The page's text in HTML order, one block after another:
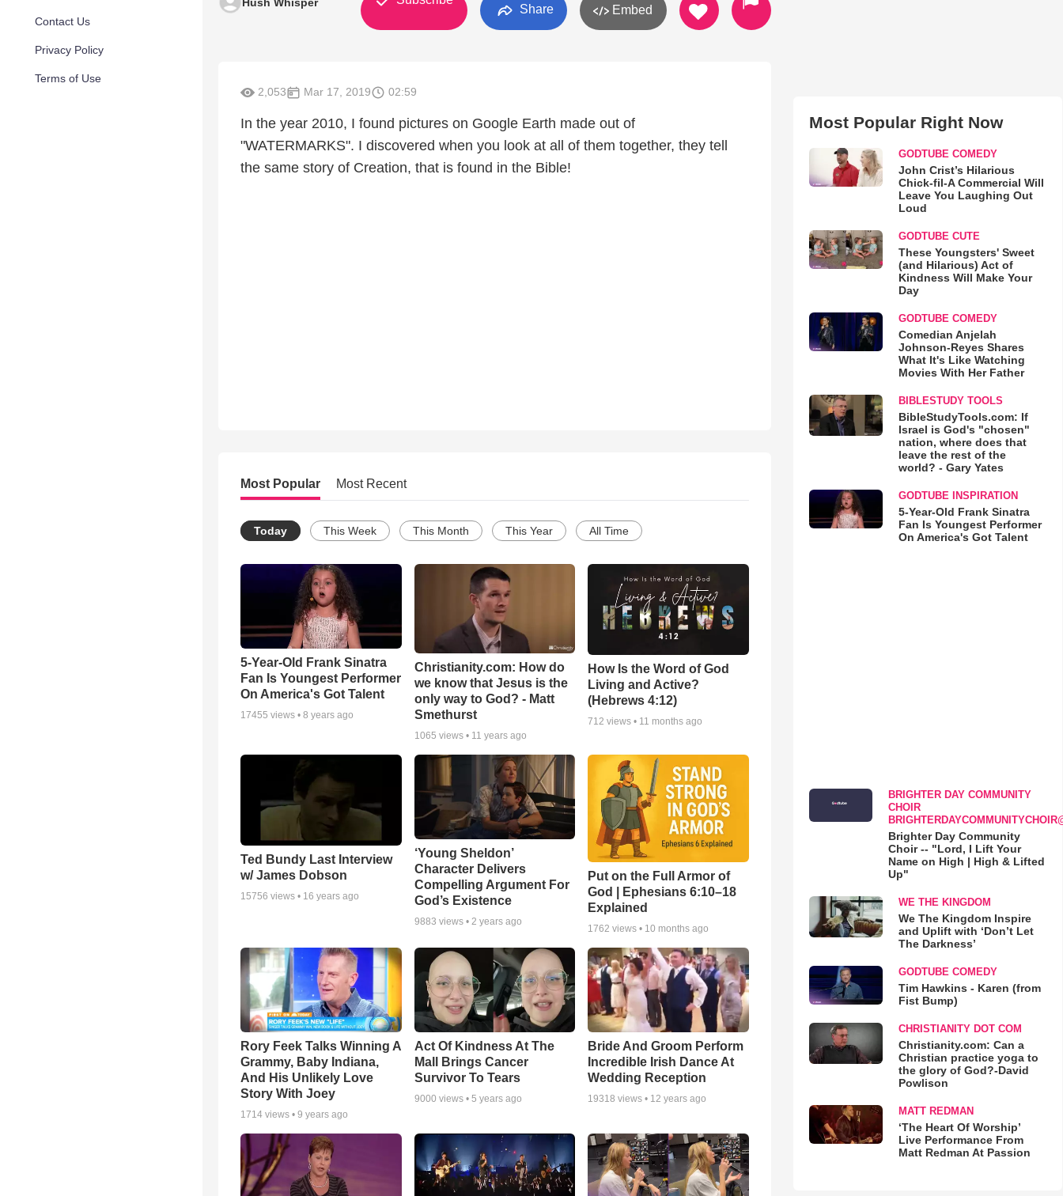
Contact Us
Privacy Policy
Terms of Use
Share Embed
2,053 Mar 17, 2019 02:59
In the year 2010, I found pictures on Google Earth made out of
"WATERMARKS". I discovered when you look at all of them together, they tell
the same story of Creation, that is found in the Bible!
Most Popular Most Recent
Today This Week This Month This Year All Time
5-Year-Old Frank Sinatra
Fan Is Youngest Performer
On America's Got Talent
17455 views • 8 years ago
Christianity.com: How do
we know that Jesus is the
only way to God? - Matt
Smethurst
1065 views • 11 years ago
How Is the Word of God
Living and Active?
(Hebrews 4:12)
712 views • 11 months ago
Ted Bundy Last Interview
w/ James Dobson
15756 views • 16 years ago
‘Young Sheldon’
Character Delivers
Compelling Argument For
God’s Existence
9883 views • 2 years ago
Put on the Full Armor of
God | Ephesians 6:10–18
Explained
1762 views • 10 months ago
Rory Feek Talks Winning A
Grammy, Baby Indiana,
And His Unlikely Love
Story With Joey
1714 views • 9 years ago
Act Of Kindness At The
Mall Brings Cancer
Survivor To Tears
9000 views • 5 years ago
Bride And Groom Perform
Incredible Irish Dance At
Wedding Reception
19318 views • 12 years ago
Most Popular Right Now
GODTUBE COMEDY
John Crist’s Hilarious
Chick-fil-A Commercial Will
Leave You Laughing Out
Loud
GODTUBE CUTE
These Youngsters' Sweet
(and Hilarious) Act of
Kindness Will Make Your
Day
GODTUBE COMEDY
Comedian Anjelah
Johnson-Reyes Shares
What It's Like Watching
Movies With Her Father
BIBLESTUDY TOOLS
BibleStudyTools.com: If
Israel is God's "chosen"
nation, where does that
leave the rest of the
world? - Gary Yates
GODTUBE INSPIRATION
5-Year-Old Frank Sinatra
Fan Is Youngest Performer
On America's Got Talent
BRIGHTER DAY COMMUNITY
CHOIR
Brighter Day Community
Choir -- "Lord, I Lift Your
Name on High | High & Lifted
Up"
WE THE KINGDOM
We The Kingdom Inspire
and Uplift with ‘Don’t Let
The Darkness’
GODTUBE COMEDY
Tim Hawkins - Karen (from
Fist Bump)
CHRISTIANITY DOT COM
Christianity.com: Can a
Christian practice yoga to
the glory of God?-David
Powlison
MATT REDMAN
‘The Heart Of Worship’
Live Performance From
Matt Redman At Passion